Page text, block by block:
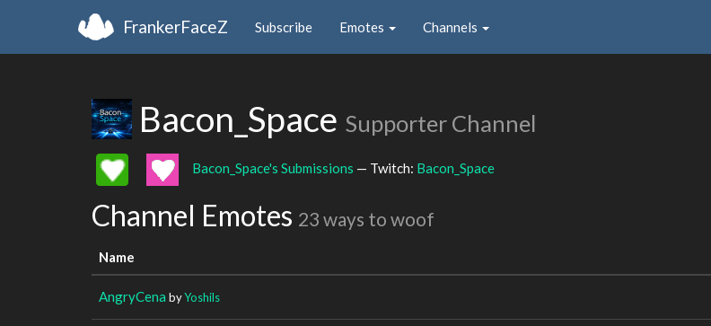
FrankerFaceZ Subscribe Emotes Channels
Bacon_Space Supporter Channel
Bacon_Space's Submissions — Twitch: Bacon_Space
Channel Emotes 23 ways to woof
Name
AngryCena byYoshils